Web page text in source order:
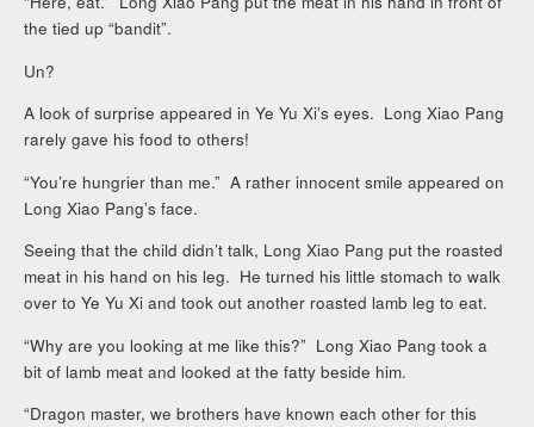
the tied up “bandit”.
Un?
A look of surprise appeared in Ye Yu Xi’s eyes. Long Xiao Pang
rarely gave his food to others!
“You’re hungrier than me.” A rather innocent smile appeared on
Long Xiao Pang’s face.
Seeing that the child didn’t talk, Long Xiao Pang put the roasted
meat in his hand on his leg. He turned his little stomach to walk
over to Ye Yu Xi and took out another roasted lamb leg to eat.
“Why are you looking at me like this?” Long Xiao Pang took a
bit of lamb meat and looked at the fatty beside him.
“Dragon master, we brothers have known each other for this